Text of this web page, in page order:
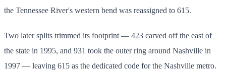
the Tennessee River's western bend was reassigned to 615.
Two later splits trimmed its footprint — 423 carved off the east of
the state in 1995, and 931 took the outer ring around Nashville in
1997 — leaving 615 as the dedicated code for the Nashville metro.